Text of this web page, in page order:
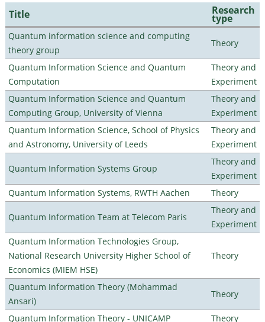
Title Research
type
Quantum information science and computing
theory group
Theory
Quantum Information Science and Quantum
Computation
Theory and
Experiment
Quantum Information Science and Quantum
Computing Group, University of Vienna
Theory and
Experiment
Quantum Information Science, School of Physics
and Astronomy, University of Leeds
Theory and
Experiment
Quantum Information Systems Group
Theory and
Experiment
Quantum Information Systems, RWTH Aachen
Theory
Quantum Information Team at Telecom Paris
Theory and
Experiment
Quantum Information Technologies Group,
National Research University Higher School of
Economics (MIEM HSE)
Theory
Quantum Information Theory (Mohammad
Ansari)
Theory
Quantum Information Theory - UNICAMP
Theory